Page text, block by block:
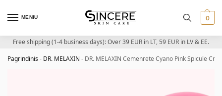
MENIU 0
Free shipping (1-4 business days): Over 39 EUR in LT, 59 EUR in LV & EE.
Pagrindinis- DR. MELAXIN - DR. MELAXIN Cemenrete Cyano Pink Spicule